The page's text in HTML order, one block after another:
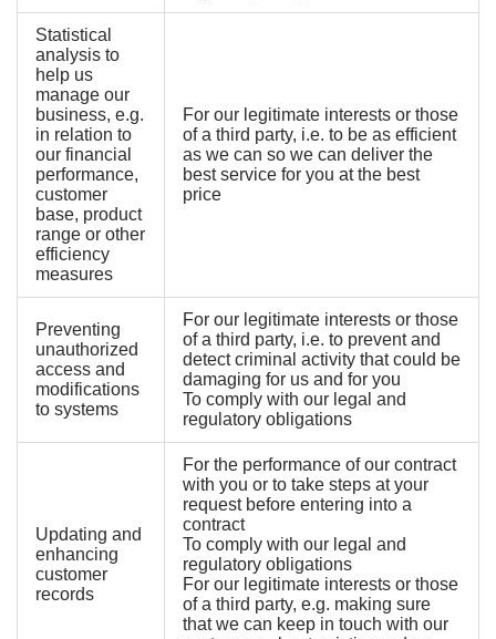
Statistical
analysis to
help us
manage our
business, e.g.
in relation to
our financial
performance,
customer
base, product
range or other
efficiency
measures
For our legitimate interests or those
of a third party, i.e. to be as efficient
as we can so we can deliver the
best service for you at the best
price
Preventing
unauthorized
access and
modifications
to systems
For our legitimate interests or those
of a third party, i.e. to prevent and
detect criminal activity that could be
damaging for us and for you
To comply with our legal and
regulatory obligations
Updating and
enhancing
customer
records
For the performance of our contract
with you or to take steps at your
request before entering into a
contract
To comply with our legal and
regulatory obligations
For our legitimate interests or those
of a third party, e.g. making sure
that we can keep in touch with our